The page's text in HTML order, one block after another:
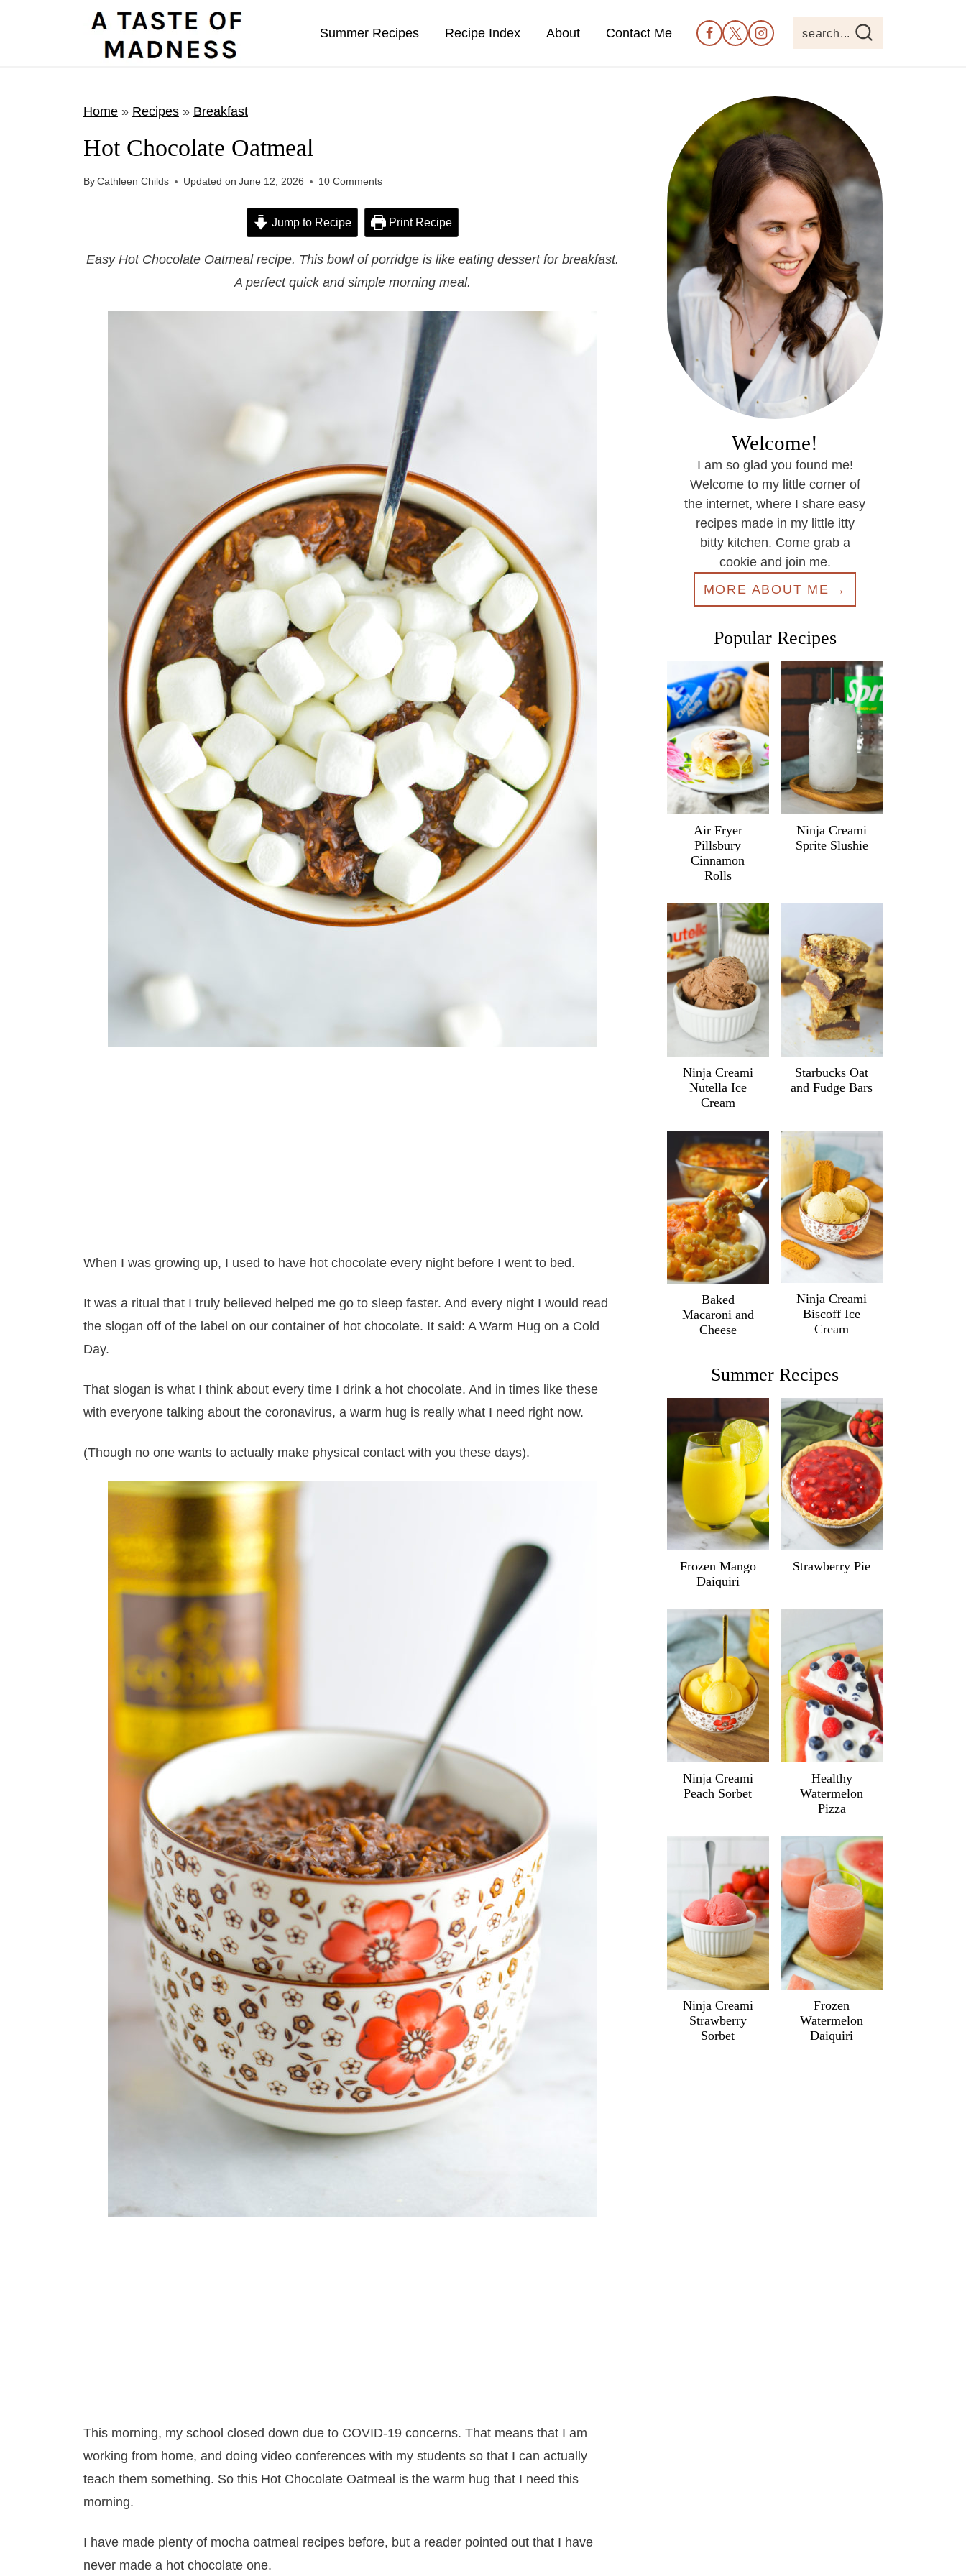
Summer Recipes Recipe Index About Contact Me search...
Home» Recipes» Breakfast
Hot Chocolate Oatmeal
ByCathleen Childs Updated on June 12, 2026 10 Comments
Jump to Recipe Print Recipe
Easy Hot Chocolate Oatmeal recipe. This bowl of porridge is like eating dessert for breakfast.
A perfect quick and simple morning meal.
When I was growing up, I used to have hot chocolate every night before I went to bed.
It was a ritual that I truly believed helped me go to sleep faster. And every night I would read
the slogan off of the label on our container of hot chocolate. It said: A Warm Hug on a Cold
Day.
That slogan is what I think about every time I drink a hot chocolate. And in times like these
with everyone talking about the coronavirus, a warm hug is really what I need right now.
(Though no one wants to actually make physical contact with you these days).
This morning, my school closed down due to COVID-19 concerns. That means that I am
working from home, and doing video conferences with my students so that I can actually
teach them something. So this Hot Chocolate Oatmeal is the warm hug that I need this
morning.
I have made plenty of mocha oatmeal recipes before, but a reader pointed out that I have
never made a hot chocolate one.
Welcome!
I am so glad you found me!
Welcome to my little corner of
the internet, where I share easy
recipes made in my little itty
bitty kitchen. Come grab a
cookie and join me.
MORE ABOUT ME
Popular Recipes
Air Fryer
Pillsbury
Cinnamon
Rolls
Ninja Creami
Sprite Slushie
Ninja Creami
Nutella Ice
Cream
Starbucks Oat
and Fudge Bars
Baked
Macaroni and
Cheese
Ninja Creami
Biscoff Ice
Cream
Summer Recipes
Frozen Mango
Daiquiri
Strawberry Pie
Ninja Creami
Peach Sorbet
Healthy
Watermelon
Pizza
Ninja Creami
Strawberry
Sorbet
Frozen
Watermelon
Daiquiri